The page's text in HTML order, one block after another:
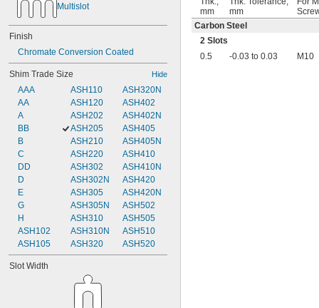
Multislot
Finish
Chromate Conversion Coated
Shim Trade Size Hide
AAA
AA
A
BB
B
C
DD
D
E
G
H
ASH102
ASH105
ASH110
ASH120
ASH202
ASH205
ASH210
ASH220
ASH302
ASH302N
ASH305
ASH305N
ASH310
ASH310N
ASH320
ASH320N
ASH402
ASH402N
ASH405
ASH405N
ASH410
ASH410N
ASH420
ASH420N
ASH502
ASH505
ASH510
ASH520
Slot Width
mm
mm
Carbon Steel
2 Slots
0.5
-0.03 to 0.03 M10